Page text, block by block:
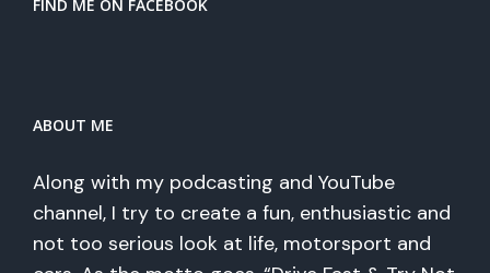
FIND ME ON FACEBOOK
ABOUT ME
Along with my podcasting and YouTube
channel, I try to create a fun, enthusiastic and
not too serious look at life, motorsport and